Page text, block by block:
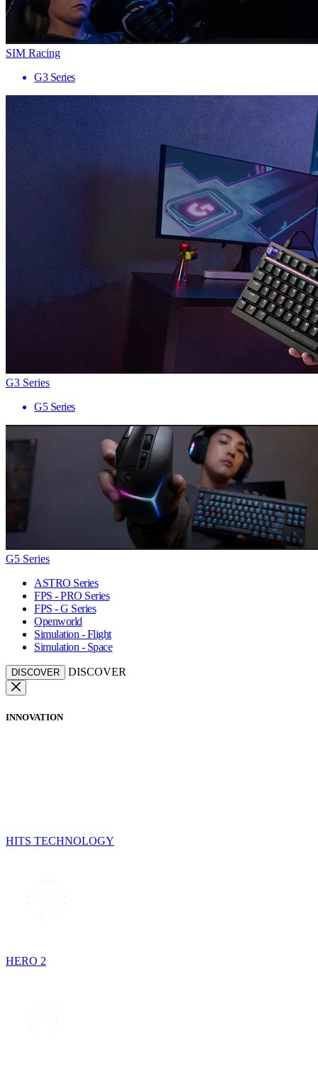
SIM Racing
G3 Series
G3 Series
G5 Series
G5 Series
ASTRO Series
FPS - PRO Series
FPS - G Series
Openworld
Simulation - Flight
Simulation - Space
DISCOVER DISCOVER
INNOVATION
HITS TECHNOLOGY
HERO 2